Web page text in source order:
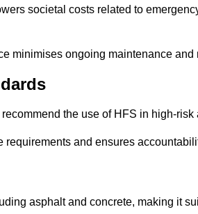
societal costs related to
minimises ongoing maintenance and
the use of HFS in high-
requirements and ensures
asphalt and concrete, making it